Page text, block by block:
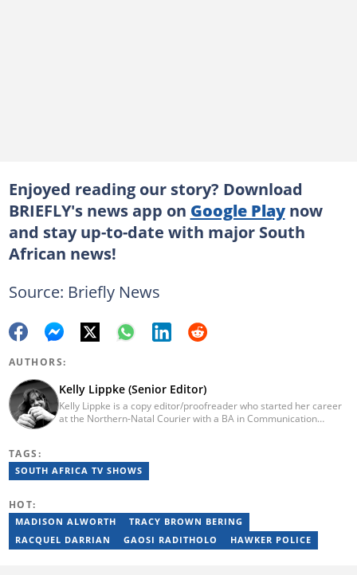
Enjoyed reading our story? Download
BRIEFLY's news app on Google Playnow
and stay up-to-date with major South
African news!
Source: Briefly News
AUTHORS:
Kelly Lippke (Senior Editor)
Kelly Lippke is a copy editor/proofreader who started her career
at the Northern-Natal Courier with a BA in Communication
major in Linguistics. Kelly joined Briefly News in 2018 and she has
17 years of experience. Kelly has also passed a set of trainings by
TAGS:
SOUTH AFRICA TV SHOWS
HOT:
MADISON ALWORTH
TRACY BROWN BERING
RACQUEL DARRIAN
GAOSI RADITHOLO HAWKER POLICE